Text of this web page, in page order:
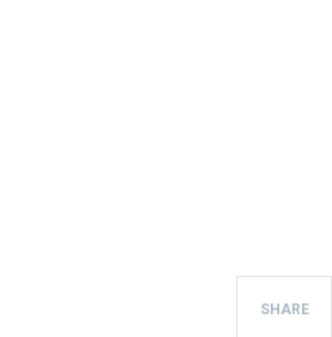
SHARE